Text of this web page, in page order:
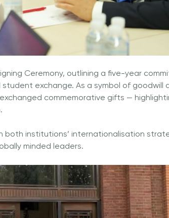
Ceremony, outlining a five-year
exchange. As a symbol of goodwill
commemorative gifts —
both institutions’ internationalisation
minded leaders.